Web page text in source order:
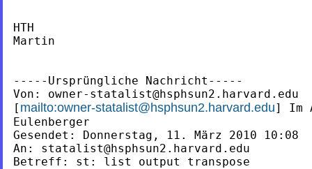
HTH
Martin
-----Ursprüngliche Nachricht-----
Von: owner-statalist@hsphsun2.harvard.edu
[ mailto:owner-statalist@hsphsun2.harvard.edu] Im
Eulenberger
Gesendet: Donnerstag, 11. März 2010 10:08
An: statalist@hsphsun2.harvard.edu
Betreff: st: list output transpose